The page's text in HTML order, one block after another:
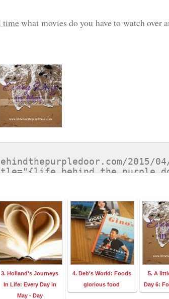
timewhat movies do you have to watch over
3. Holland's Journeys
In Life: Every Day in
May - Day
4. Deb's World: Foods
glorious food
5. A
Day 6: